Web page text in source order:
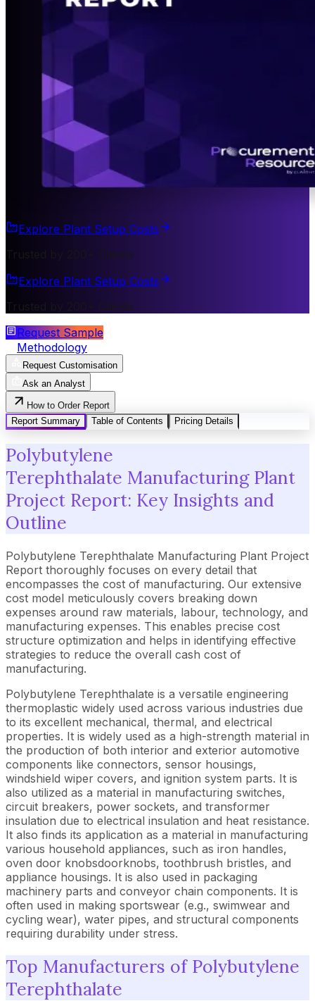
Explore Plant Setup Costs
Trusted by 200+ Clients
Explore Plant Setup Costs
Trusted by 200+ Clients
Request Sample
Methodology
Request Customisation
Ask an Analyst
How to Order Report
Report Summary
Table of Contents Pricing Details
Polybutylene
Terephthalate Manufacturing Plant
Project Report: Key Insights and
Outline
Polybutylene Terephthalate Manufacturing Plant Project
Report thoroughly focuses on every detail that
encompasses the cost of manufacturing. Our extensive
cost model meticulously covers breaking down
expenses around raw materials, labour, technology, and
manufacturing expenses. This enables precise cost
structure optimization and helps in identifying effective
strategies to reduce the overall cash cost of
manufacturing.
Polybutylene Terephthalate is a versatile engineering
thermoplastic widely used across various industries due
to its excellent mechanical, thermal, and electrical
properties. It is widely used as a high-strength material in
the production of both interior and exterior automotive
components like connectors, sensor housings,
windshield wiper covers, and ignition system parts. It is
also utilized as a material in manufacturing switches,
circuit breakers, power sockets, and transformer
insulation due to electrical insulation and heat resistance.
It also finds its application as a material in manufacturing
various household appliances, such as iron handles,
oven door knobsdoorknobs, toothbrush bristles, and
appliance housings. It is also used in packaging
machinery parts and conveyor chain components. It is
often used in making sportswear (e.g., swimwear and
cycling wear), water pipes, and structural components
requiring durability under stress.
Top Manufacturers of Polybutylene
Terephthalate